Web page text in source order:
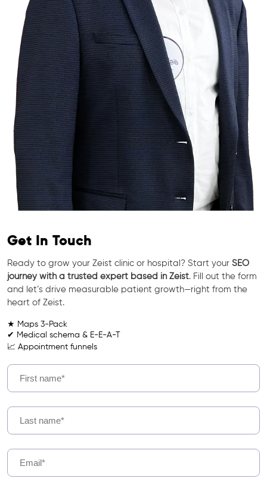
Get In Touch
Ready to grow your Zeist clinic or hospital? Start your SEO
journey with a trusted expert based in Zeist. Fill out the form
and let’s drive measurable patient growth—right from the
heart of Zeist.
★ Maps 3-Pack
✔ Medical schema & E-E-A-T
📈 Appointment funnels